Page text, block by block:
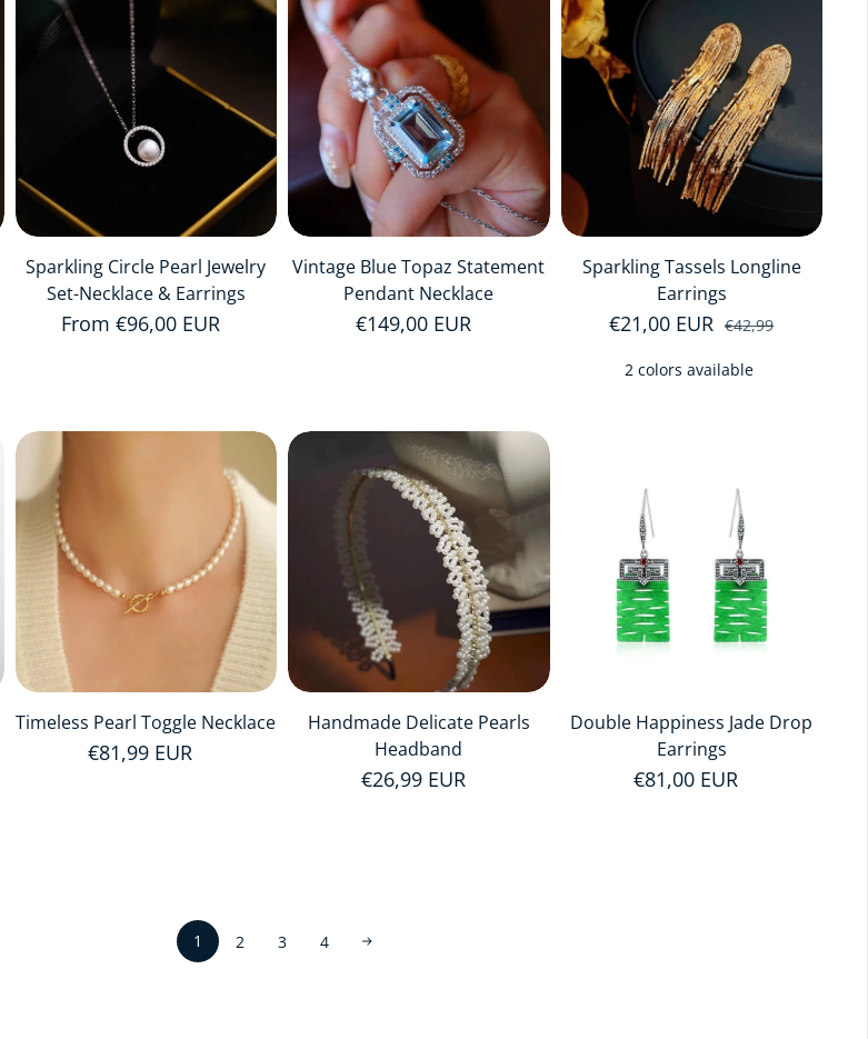
Sparkling Circle Pearl Jewelry
Set-Necklace & Earrings
Regular price
From €96,00 EUR
Vintage Blue Topaz Statement
Pendant Necklace
Regular price
€149,00 EUR
Sparkling Tassels Longline
Earrings
Sale price
€21,00 EURRegular price
€42,99
2 colors available
Timeless Pearl Toggle Necklace
Regular price
€81,99 EUR
Handmade Delicate Pearls
Headband
Regular price
€26,99 EUR
Double Happiness Jade Drop
Earrings
Regular price
€81,00 EUR
1 2 3 4